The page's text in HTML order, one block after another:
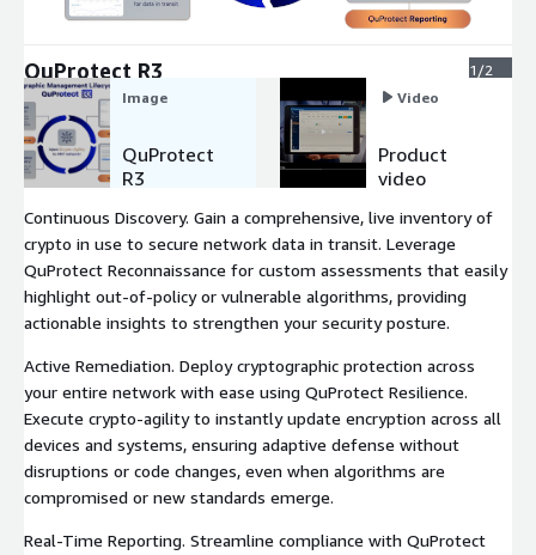
Expand
QuProtect R3
1/2
Image
QuProtect
R3
Video
Product
video
Continuous Discovery. Gain a comprehensive, live inventory of
crypto in use to secure network data in transit. Leverage
QuProtect Reconnaissance for custom assessments that easily
highlight out-of-policy or vulnerable algorithms, providing
actionable insights to strengthen your security posture.
Active Remediation. Deploy cryptographic protection across
your entire network with ease using QuProtect Resilience.
Execute crypto-agility to instantly update encryption across all
devices and systems, ensuring adaptive defense without
disruptions or code changes, even when algorithms are
compromised or new standards emerge.
Real-Time Reporting. Streamline compliance with QuProtect